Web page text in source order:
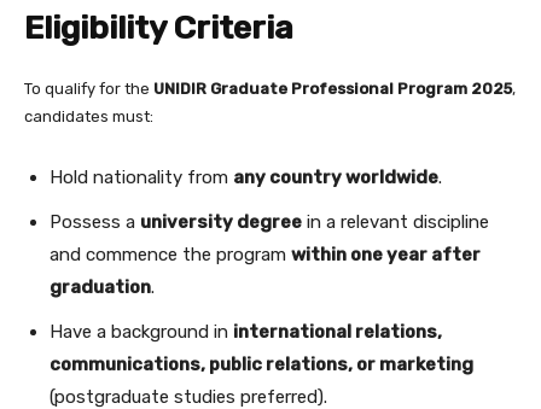
Eligibility Criteria
To qualify for the UNIDIR Graduate Professional Program 2025,
candidates must:
Hold nationality from any country worldwide.
Possess a university degree in a relevant discipline
and commence the program within one year after
graduation.
Have a background in international relations,
communications, public relations, or marketing
(postgraduate studies preferred).